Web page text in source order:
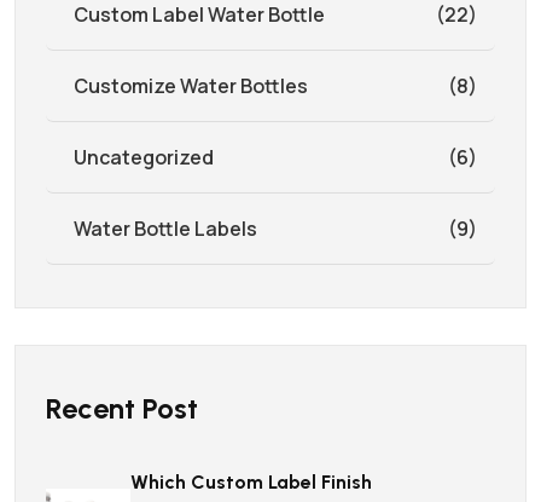
Custom Label Water Bottle (22)
Customize Water Bottles (8)
Uncategorized (6)
Water Bottle Labels (9)
Recent Post
Which Custom Label Finish